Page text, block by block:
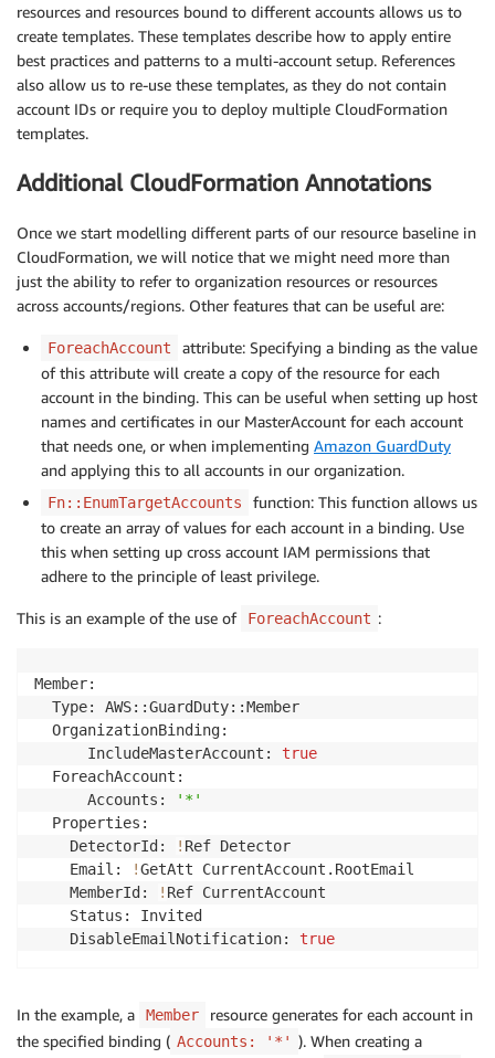
resources and resources bound to different accounts allows us to
create templates. These templates describe how to apply entire
best practices and patterns to a multi-account setup. References
also allow us to re-use these templates, as they do not contain
account IDs or require you to deploy multiple CloudFormation
templates.
Additional CloudFormation Annotations
Once we start modelling different parts of our resource baseline in
CloudFormation, we will notice that we might need more than
just the ability to refer to organization resources or resources
across accounts/regions. Other features that can be useful are:
ForeachAccount
attribute: Specifying a binding as the value
of this attribute will create a copy of the resource for each
account in the binding. This can be useful when setting up host
names and certificates in our MasterAccount for each account
that needs one, or when implementing Amazon GuardDuty
and applying this to all accounts in our organization.
Fn::EnumTargetAccounts
function: This function allows us
to create an array of values for each account in a binding. Use
this when setting up cross account IAM permissions that
adhere to the principle of least privilege.
This is an example of the use of ForeachAccount :
Member:
  Type: AWS::GuardDuty::Member
  OrganizationBinding:
      IncludeMasterAccount:
true
  ForeachAccount:
      Accounts:
'*'
  Properties:
    DetectorId:
! Ref Detector
    Email:
!GetAtt CurrentAccount.RootEmail
    MemberId:
! Ref CurrentAccount
    Status: Invited
    DisableEmailNotification:
true
In the example, a Member
resource generates for each account in
the specified binding ( Accounts: '*' ). When creating a